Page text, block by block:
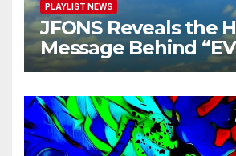
PLAYLIST NEWS
JFONS Reveals the
Message Behind
I GET NEW MERCY”